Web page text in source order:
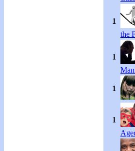
1
the
1
1
1